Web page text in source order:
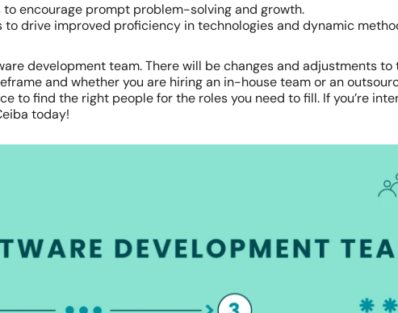
encourage prompt problem-solving and growth.
drive improved proficiency in technologies and dynamic
development team. There will be changes and adjustments to
and whether you are hiring an in-house team or an
to find the right people for the roles you need to fill. If you’re
today!